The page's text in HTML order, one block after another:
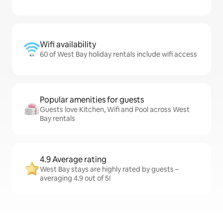
Wifi availability
60 of West Bay holiday rentals include wifi access
Popular amenities for guests
Guests love Kitchen, Wifi and Pool across West
Bay rentals
4.9 Average rating
West Bay stays are highly rated by guests –
averaging 4.9 out of 5!